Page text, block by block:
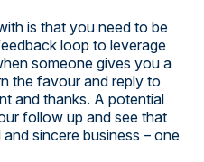
is that you need to be
loop to leverage
someone gives you a
the favour and reply to
and thanks. A potential
follow up and see that
sincere business – one